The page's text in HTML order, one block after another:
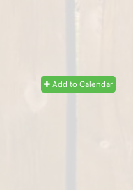
Add to Calendar